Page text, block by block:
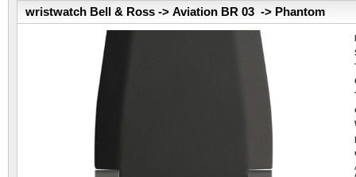
wristwatch Bell & Ross -> Aviation BR 03 -> Phantom